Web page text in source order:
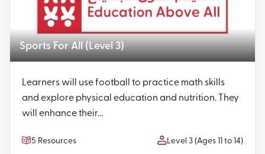
Sports For All (Level 3)
Learners will use football to practice math skills
and explore physical education and nutrition. They
will enhance their...
5 Resources Level 3 (Ages 11 to 14)